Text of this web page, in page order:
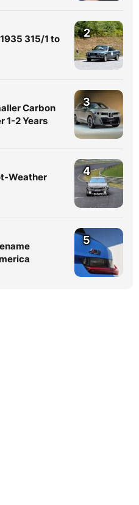
315/1 to
2
Carbon
1-2 Years
3
Weather
4
5